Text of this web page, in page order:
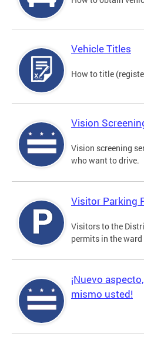
Vehicle Titles
How to title
Vision
Vision screening
who want to drive.
Visitor Parking
Visitors to the
permits in the
¡Nuevo
mismo usted!